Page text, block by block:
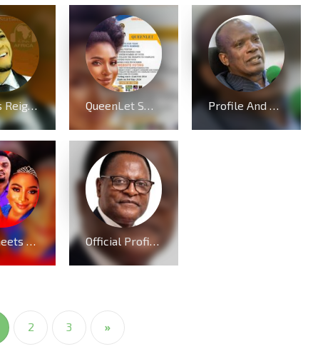
Charles Reigns received multiple nomination at Ebenezer Gospel Music Awards 2024
AMP meets QueenLet boot for boot because of Mercy Chinwo
2 3 »